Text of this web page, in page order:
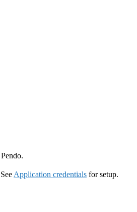
Application credentials for setup.